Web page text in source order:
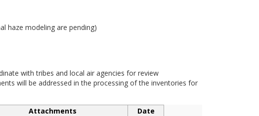
haze modeling are pending)
with tribes and local air agencies for review
will be addressed in the processing of the inventories for
Attachments
Date